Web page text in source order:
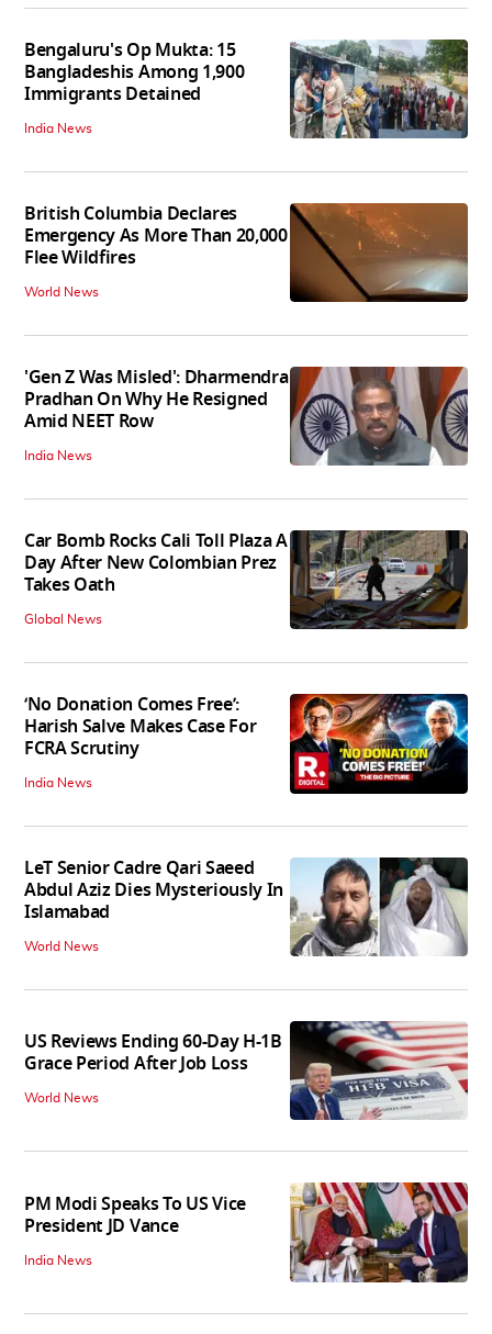
Bengaluru's Op Mukta: 15
Bangladeshis Among 1,900
Immigrants Detained
India News
British Columbia Declares
Emergency As More Than 20,000
Flee Wildfires
World News
'Gen Z Was Misled': Dharmendra
Pradhan On Why He Resigned
Amid NEET Row
India News
Car Bomb Rocks Cali Toll Plaza A
Day After New Colombian Prez
Takes Oath
Global News
‘No Donation Comes Free’:
Harish Salve Makes Case For
FCRA Scrutiny
India News
LeT Senior Cadre Qari Saeed
Abdul Aziz Dies Mysteriously In
Islamabad
World News
US Reviews Ending 60-Day H-1B
Grace Period After Job Loss
World News
PM Modi Speaks To US Vice
President JD Vance
India News